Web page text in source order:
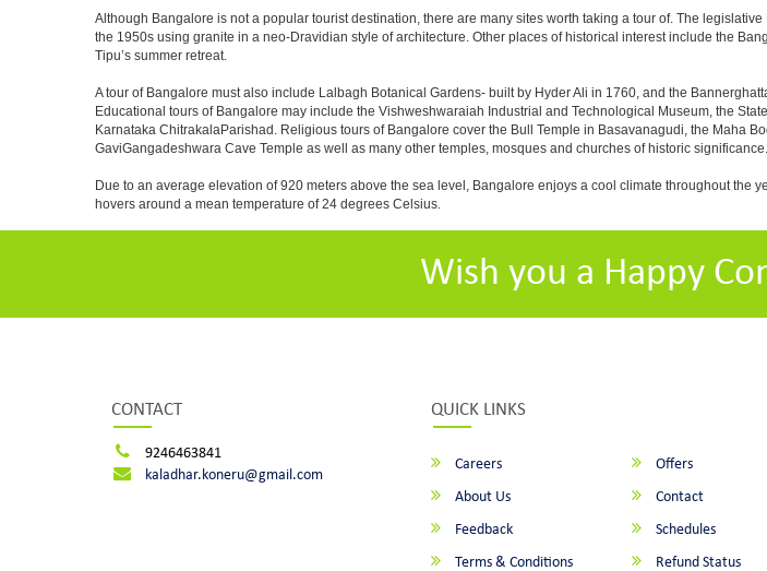
Although Bangalore is not a popular tourist destination, there are many sites worth taking a tour of. The
the 1950s using granite in a neo-Dravidian style of architecture. Other places of historical interest include the
Tipu’s summer retreat.
A tour of Bangalore must also include Lalbagh Botanical Gardens- built by Hyder Ali in 1760, and the
Educational tours of Bangalore may include the Vishweshwaraiah Industrial and Technological Museum, the
Karnataka ChitrakalaParishad. Religious tours of Bangalore cover the Bull Temple in Basavanagudi, the Maha
GaviGangadeshwara Cave Temple as well as many other temples, mosques and churches of historic significance.
Due to an average elevation of 920 meters above the sea level, Bangalore enjoys a cool climate throughout the
hovers around a mean temperature of 24 degrees Celsius.
Wish you a Happy
CONTACT
9246463841
kaladhar.koneru@gmail.com
QUICK LINKS
Careers Offers
About Us
Contact
Feedback
Schedules
Terms & Conditions
Refund Status